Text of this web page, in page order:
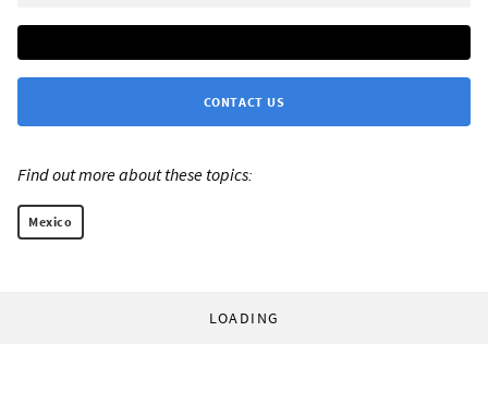
CONTACT US
Find out more about these topics:
Mexico
LOADING